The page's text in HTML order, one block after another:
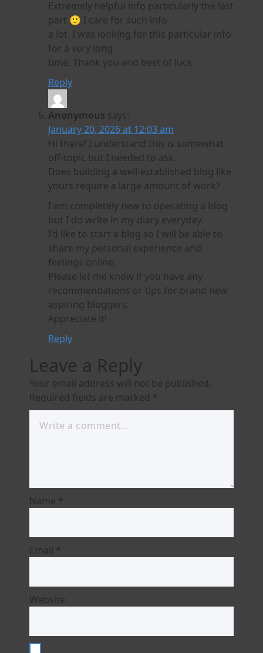
Extremely helpful info particularly the last
part 🙂 I care for such info
a lot. I was looking for this particular info
for a very long
time. Thank you and best of luck.
Reply
Anonymous says:
January 20, 2026 at 12:03 am
Hi there! I understand this is somewhat
off-topic but I needed to ask.
Does building a well-established blog like
yours require a large amount of work?
I am completely new to operating a blog
but I do write in my diary everyday.
I’d like to start a blog so I will be able to
share my personal experience and
feelings online.
Please let me know if you have any
recommendations or tips for brand new
aspiring bloggers.
Appreciate it!
Reply
Leave a Reply
Your email address will not be published.
Required fields are marked *
Name *
Email *
Website